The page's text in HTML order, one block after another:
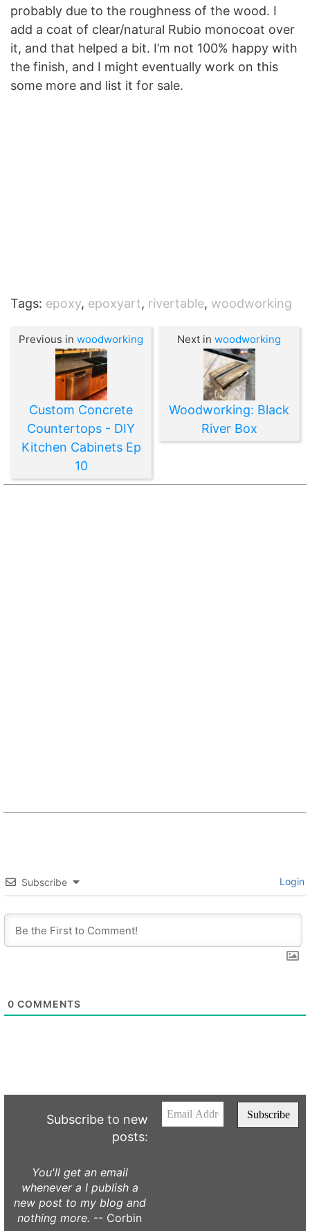
probably due to the roughness of the wood. I
add a coat of clear/natural Rubio monocoat over
it, and that helped a bit. I’m not 100% happy with
the finish, and I might eventually work on this
some more and list it for sale.
Tags: epoxy, epoxyart, rivertable, woodworking
Previous in woodworking
Custom Concrete
Countertops - DIY
Kitchen Cabinets Ep
10
Next in woodworking
Woodworking: Black
River Box
Subscribe Login
0 COMMENTS
Subscribe to new
posts:
You'll get an email
whenever a I publish a
new post to my blog and
nothing more. -- Corbin